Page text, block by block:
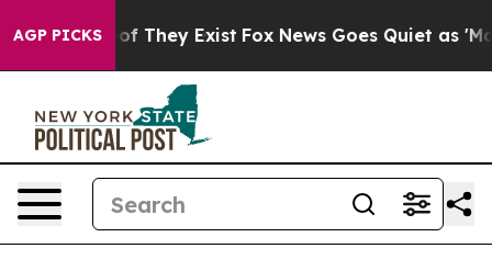
AGP PICKS
no Proof They Exist Fox News Goes Quiet as 'Maga